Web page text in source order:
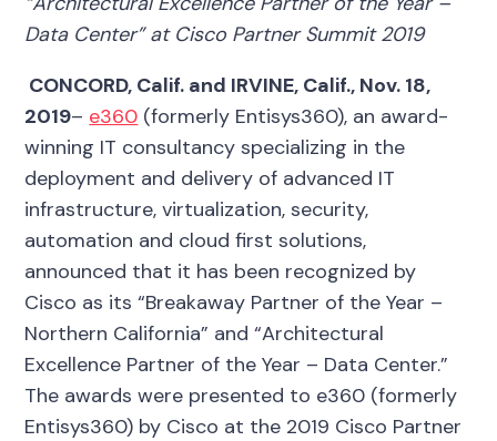
Data Center” at Cisco Partner Summit 2019
CONCORD, Calif. and IRVINE, Calif., Nov. 18,
2019– e360 (formerly Entisys360), an award-
winning IT consultancy specializing in the
deployment and delivery of advanced IT
infrastructure, virtualization, security,
automation and cloud first solutions,
announced that it has been recognized by
Cisco as its “Breakaway Partner of the Year –
Northern California” and “Architectural
Excellence Partner of the Year – Data Center.”
The awards were presented to e360 (formerly
Entisys360) by Cisco at the 2019 Cisco Partner